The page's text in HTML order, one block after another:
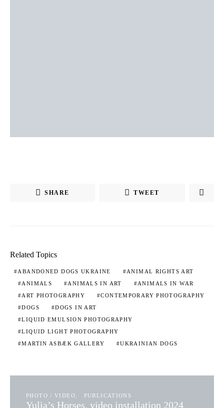
SHARE TWEET
Related Topics
ABANDONED DOGS UKRAINE
ANIMAL RIGHTS ART
ANIMALS
ANIMALS IN ART
ANIMALS IN WAR
ART PHOTOGRAPHY
CONTEMPORARY PHOTOGRAPHY
DOGS
DOGS IN ART
LIQUID EMULSION PHOTOGRAPHY
LIQUID LIGHT PHOTOGRAPHY
MARTIN ASBÆK GALLERY
UKRAINIAN DOGS
PHOTO / VIDEO PUBLICATIONS
Yulia’s Horses, video installation 2024